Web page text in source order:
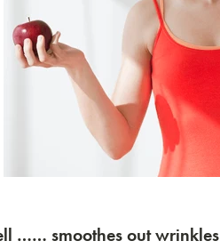
…… smoothes out wrinkles